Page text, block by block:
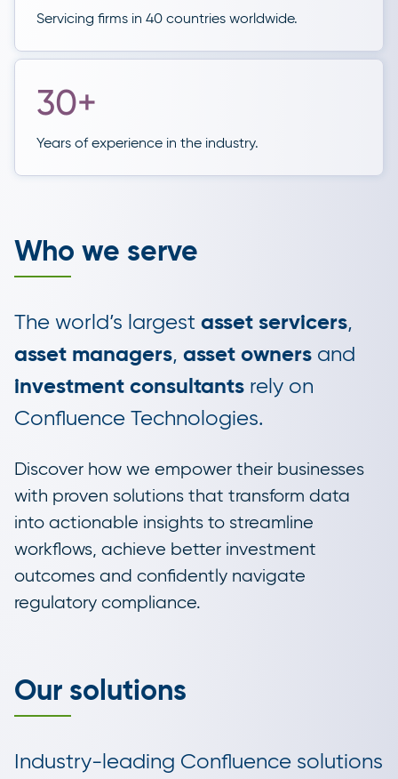
Servicing firms in 40 countries worldwide.
30+
Years of experience in the industry.
Who we serve
The world’s largest asset servicers,
asset managers, asset owners and
investment consultants rely on
Confluence Technologies.
Discover how we empower their businesses
with proven solutions that transform data
into actionable insights to streamline
workflows, achieve better investment
outcomes and confidently navigate
regulatory compliance.
Our solutions
Industry-leading Confluence solutions